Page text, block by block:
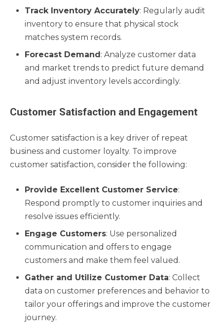
Track Inventory Accurately: Regularly audit
inventory to ensure that physical stock
matches system records.
Forecast Demand : Analyze customer data
and market trends to predict future demand
and adjust inventory levels accordingly.
Customer Satisfaction and Engagement
Customer satisfaction is a key driver of repeat
business and customer loyalty. To improve
customer satisfaction, consider the following:
Provide Excellent Customer Service:
Respond promptly to customer inquiries and
resolve issues efficiently.
Engage Customers: Use personalized
communication and offers to engage
customers and make them feel valued.
Gather and Utilize Customer Data: Collect
data on customer preferences and behavior to
tailor your offerings and improve the customer
journey.